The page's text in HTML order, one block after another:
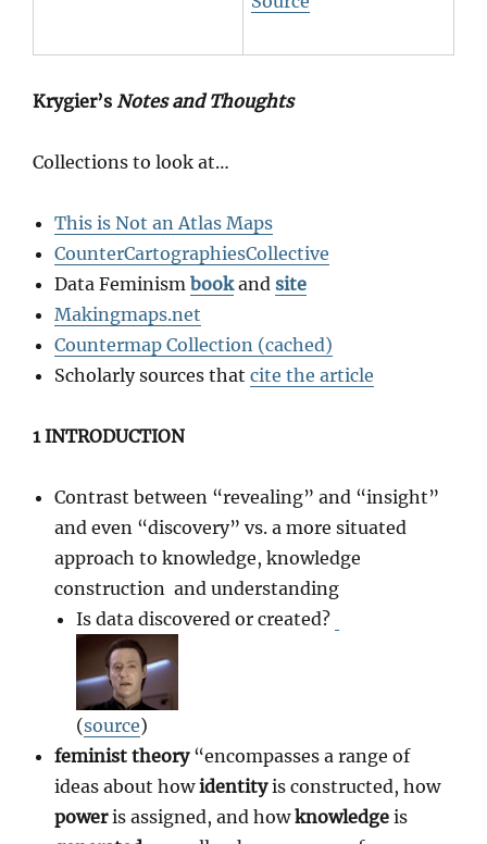
Krygier’s Notes and Thoughts
Collections to look at…
This is Not an Atlas Maps
CounterCartographiesCollective
Data Feminism bookand site
Makingmaps.net
Countermap Collection (cached)
Scholarly sources that cite the article
1 INTRODUCTION
Contrast between “revealing” and “insight”
and even “discovery” vs. a more situated
approach to knowledge, knowledge
construction and understanding
Is data discovered or created?
(source)
feminist theory“encompasses a range of
ideas about howidentityis constructed, how
poweris assigned, and howknowledge is